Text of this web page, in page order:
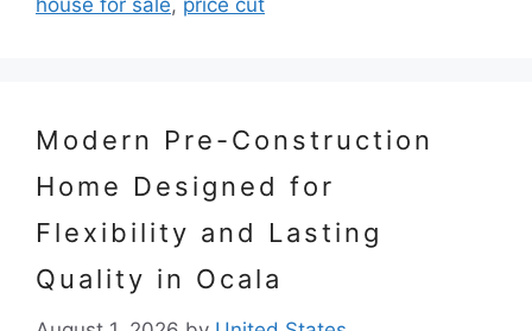
Modern Pre-Construction
Home Designed for
Flexibility and Lasting
Quality in Ocala